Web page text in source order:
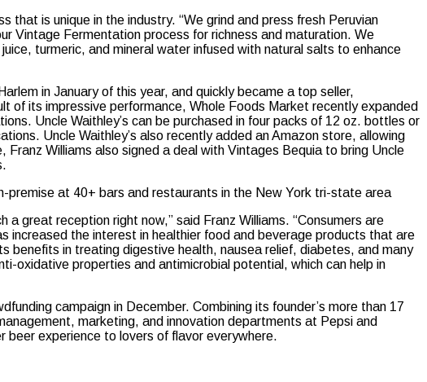
that is unique in the industry. “We grind and press fresh Peruvian
Vintage Fermentation process for richness and maturation. We
turmeric, and mineral water infused with natural salts to enhance
in January of this year, and quickly became a top seller,
of its impressive performance, Whole Foods Market recently expanded
Uncle Waithley’s can be purchased in four packs of 12 oz. bottles or
Uncle Waithley’s also recently added an Amazon store, allowing
Williams also signed a deal with Vintages Bequia to bring Uncle
premise at 40+ bars and restaurants in the New York tri-state area
a great reception right now,” said Franz Williams. “Consumers are
increased the interest in healthier food and beverage products that are
benefits in treating digestive health, nausea relief, diabetes, and many
oxidative properties and antimicrobial potential, which can help in
campaign in December. Combining its founder’s more than 17
marketing, and innovation departments at Pepsi and
beer experience to lovers of flavor everywhere.